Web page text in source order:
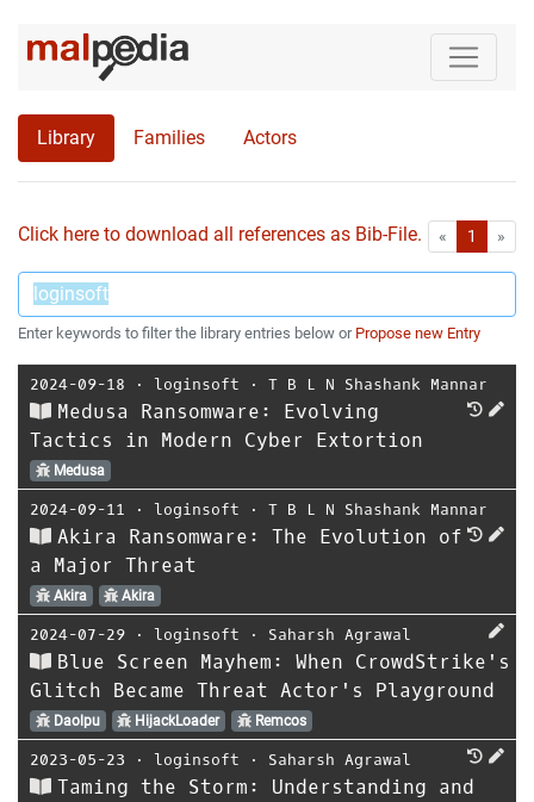
Library Families Actors
Click here to download all references as Bib-File. « First1 »
Enter keywords to filter the library entries below or Propose new Entry
2024-09-18 ⋅ loginsoft ⋅ T B L N Shashank Mannar
Medusa Ransomware: Evolving
Tactics in Modern Cyber Extortion
Medusa
2024-09-11 ⋅ loginsoft ⋅ T B L N Shashank Mannar
Akira Ransomware: The Evolution of
a Major Threat
Akira Akira
2024-07-29 ⋅ loginsoft ⋅ Saharsh Agrawal
Blue Screen Mayhem: When CrowdStrike's
Glitch Became Threat Actor's Playground
Daolpu HijackLoader Remcos
2023-05-23 ⋅ loginsoft ⋅ Saharsh Agrawal
Taming the Storm: Understanding and